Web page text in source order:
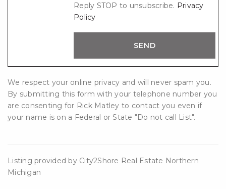
Reply STOP to unsubscribe. Privacy
Policy
We respect your online privacy and will never spam you.
By submitting this form with your telephone number you
are consenting for Rick Matley to contact you even if
your name is on a Federal or State "Do not call List".
Listing provided by City2Shore Real Estate Northern
Michigan